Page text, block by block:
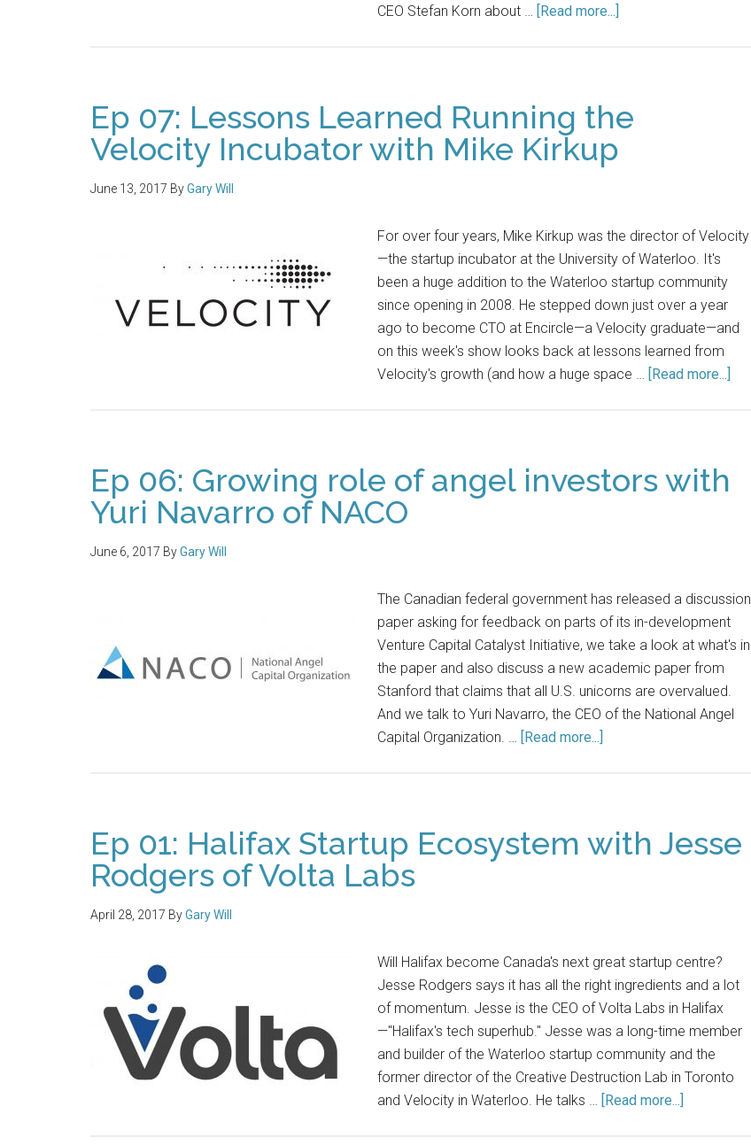
CEO Stefan Korn about … [Read more...]
Ep 07: Lessons Learned Running the
Velocity Incubator with Mike Kirkup
June 13, 2017 ByGary Will
For over four years, Mike Kirkup was the director of Velocity
—the startup incubator at the University of Waterloo. It's
been a huge addition to the Waterloo startup community
since opening in 2008. He stepped down just over a year
ago to become CTO at Encircle—a Velocity graduate—and
on this week's show looks back at lessons learned from
Velocity's growth (and how a huge space … [Read more...]
Ep 06: Growing role of angel investors with
Yuri Navarro of NACO
June 6, 2017 ByGary Will
The Canadian federal government has released a discussion
paper asking for feedback on parts of its in-development
Venture Capital Catalyst Initiative, we take a look at what's in
the paper and also discuss a new academic paper from
Stanford that claims that all U.S. unicorns are overvalued.
And we talk to Yuri Navarro, the CEO of the National Angel
Capital Organization. … [Read more...]
Ep 01: Halifax Startup Ecosystem with Jesse
Rodgers of Volta Labs
April 28, 2017 ByGary Will
Will Halifax become Canada's next great startup centre?
Jesse Rodgers says it has all the right ingredients and a lot
of momentum. Jesse is the CEO of Volta Labs in Halifax
—"Halifax's tech superhub." Jesse was a long-time member
and builder of the Waterloo startup community and the
former director of the Creative Destruction Lab in Toronto
and Velocity in Waterloo. He talks … [Read more...]